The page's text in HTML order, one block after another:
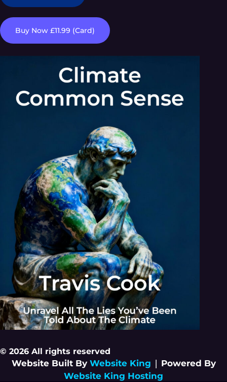
Buy Now £11.99 (Card)
© 2026 All rights reserved
Website Built By Website King | Powered By
Website King Hosting